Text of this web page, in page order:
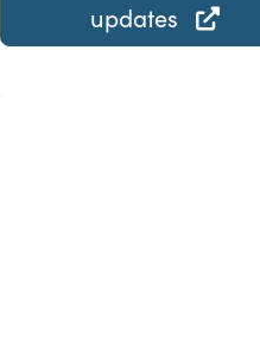
updates